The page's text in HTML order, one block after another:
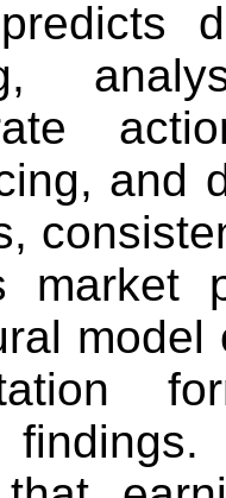
and
market
model